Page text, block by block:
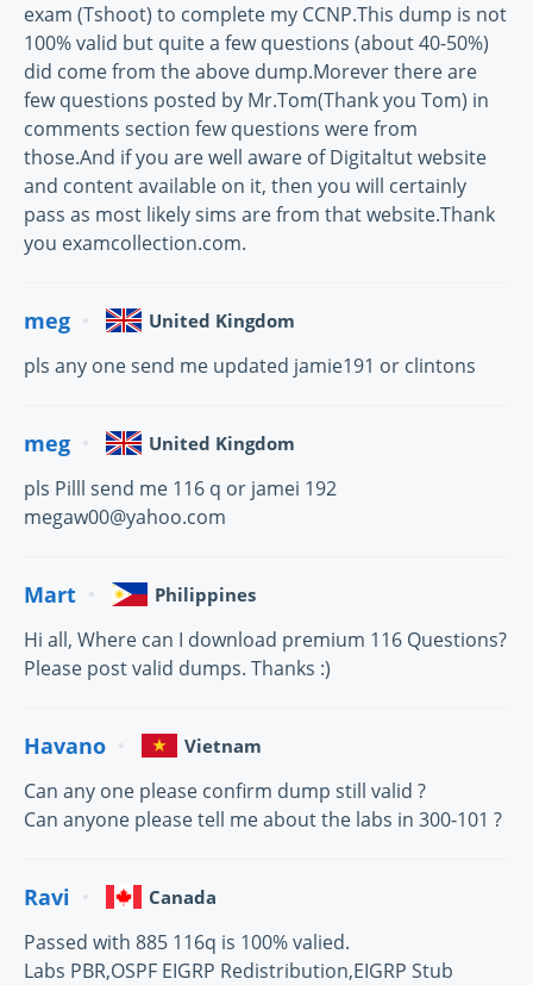
exam (Tshoot) to complete my CCNP.This dump is not
100% valid but quite a few questions (about 40-50%)
did come from the above dump.Morever there are
few questions posted by Mr.Tom(Thank you Tom) in
comments section few questions were from
those.And if you are well aware of Digitaltut website
and content available on it, then you will certainly
pass as most likely sims are from that website.Thank
you examcollection.com.
meg United Kingdom
pls any one send me updated jamie191 or clintons
meg United Kingdom
pls Pilll send me 116 q or jamei 192
megaw00@yahoo.com
Mart Philippines
Hi all, Where can I download premium 116 Questions?
Please post valid dumps. Thanks :)
Havano Vietnam
Can any one please confirm dump still valid ?
Can anyone please tell me about the labs in 300-101 ?
Ravi Canada
Passed with 885 116q is 100% valied.
Labs PBR,OSPF EIGRP Redistribution,EIGRP Stub